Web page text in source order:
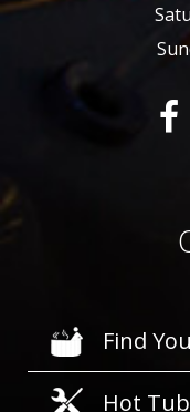
Find
Hot